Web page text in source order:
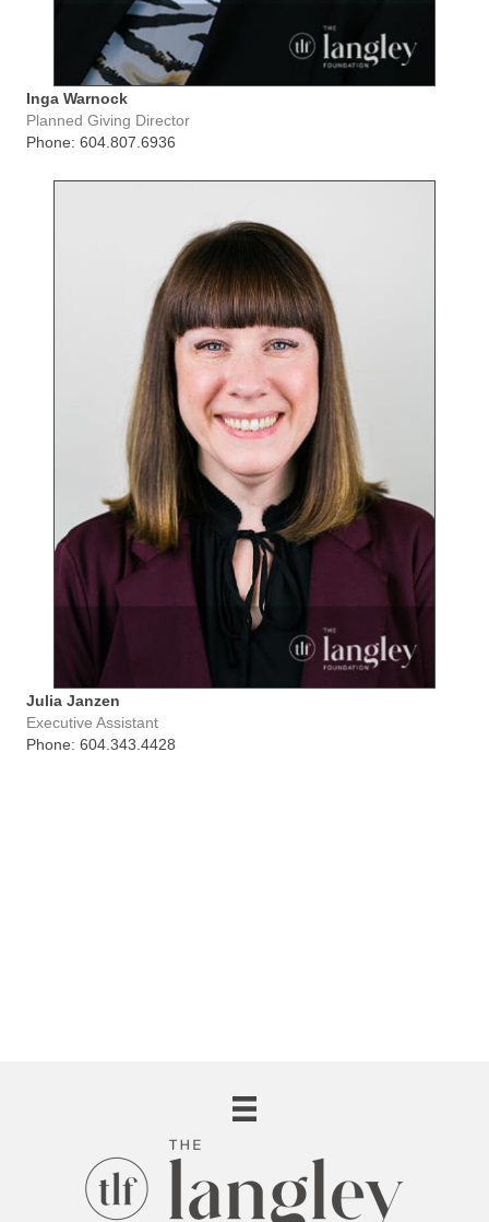
Inga Warnock
Planned Giving Director
Phone: 604.807.6936
Julia Janzen
Executive Assistant
Phone: 604.343.4428